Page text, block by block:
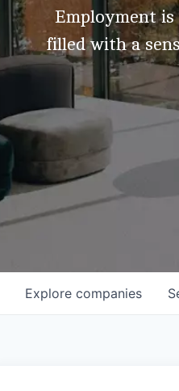
Employment
filled with a
Explore companies